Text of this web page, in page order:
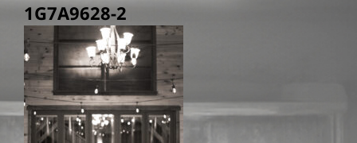
1G7A9628-2